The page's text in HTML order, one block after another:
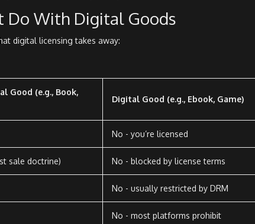
Do With Digital Goods
digital licensing takes away:
Good (e.g., Book,
Digital Good (e.g., Ebook, Game)
No - you’re licensed
sale doctrine) No - blocked by license terms
No - usually restricted by DRM
No - most platforms prohibit